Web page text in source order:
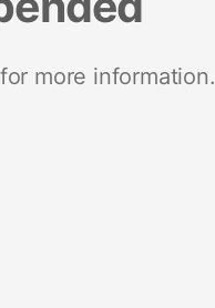
more information.